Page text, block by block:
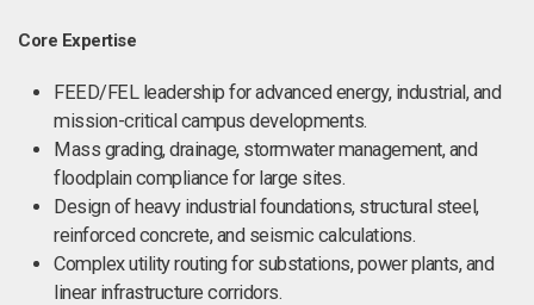
Core Expertise
FEED/FEL leadership for advanced energy, industrial, and
mission-critical campus developments.
Mass grading, drainage, stormwater management, and
floodplain compliance for large sites.
Design of heavy industrial foundations, structural steel,
reinforced concrete, and seismic calculations.
Complex utility routing for substations, power plants, and
linear infrastructure corridors.